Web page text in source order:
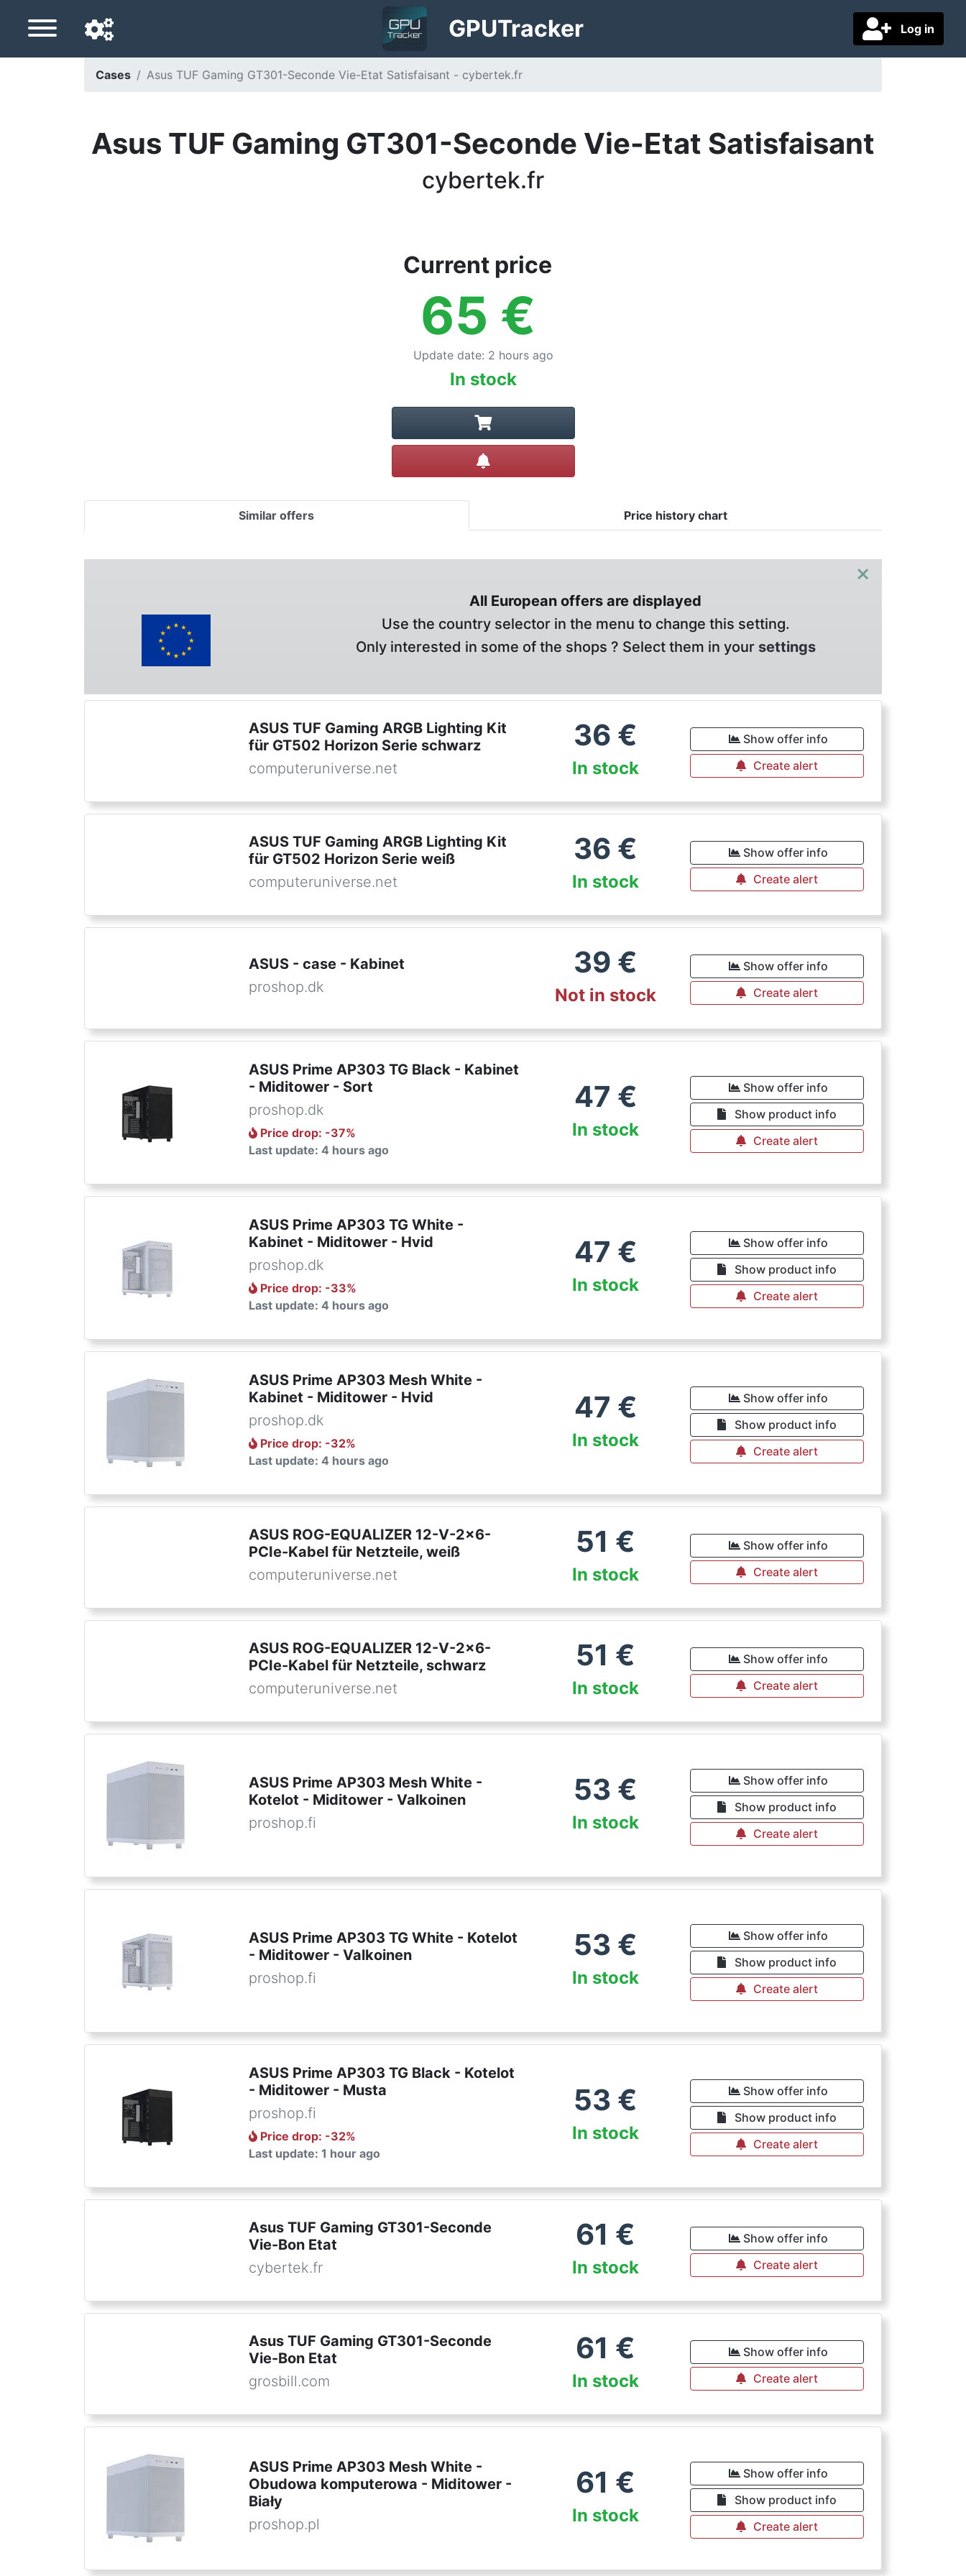
Log in
GPUTracker
Delivery country
Cases Asus TUF Gaming GT301-Seconde Vie-Etat Satisfaisant - cybertek.fr
Asus TUF Gaming GT301-Seconde Vie-Etat Satisfaisant
cybertek.fr
Current price
65 €
Update date: 2 hours ago
In stock
Similar offers Price history chart
×
All European offers are displayed
Use the country selector in the menu to change this setting.
Only interested in some of the shops ? Select them in your settings
ASUS TUF Gaming ARGB Lighting Kit
für GT502 Horizon Serie schwarz
computeruniverse.net
36 €
In stock
Show offer info
Create alert
ASUS TUF Gaming ARGB Lighting Kit
für GT502 Horizon Serie weiß
computeruniverse.net
36 €
In stock
Show offer info
Create alert
ASUS - case - Kabinet
proshop.dk
39 €
Not in stock
Show offer info
Create alert
ASUS Prime AP303 TG Black - Kabinet
- Miditower - Sort
proshop.dk
Price drop: -37%
Last update: 4 hours ago
47 €
In stock
Show offer info
Show product info
Create alert
ASUS Prime AP303 TG White -
Kabinet - Miditower - Hvid
proshop.dk
Price drop: -33%
Last update: 4 hours ago
47 €
In stock
Show offer info
Show product info
Create alert
ASUS Prime AP303 Mesh White -
Kabinet - Miditower - Hvid
proshop.dk
Price drop: -32%
Last update: 4 hours ago
47 €
In stock
Show offer info
Show product info
Create alert
ASUS ROG-EQUALIZER 12-V-2x6-
PCIe-Kabel für Netzteile, weiß
computeruniverse.net
51 €
In stock
Show offer info
Create alert
ASUS ROG-EQUALIZER 12-V-2x6-
PCIe-Kabel für Netzteile, schwarz
computeruniverse.net
51 €
In stock
Show offer info
Create alert
ASUS Prime AP303 Mesh White -
Kotelot - Miditower - Valkoinen
proshop.fi
53 €
In stock
Show offer info
Show product info
Create alert
ASUS Prime AP303 TG White - Kotelot
- Miditower - Valkoinen
proshop.fi
53 €
In stock
Show offer info
Show product info
Create alert
ASUS Prime AP303 TG Black - Kotelot
- Miditower - Musta
proshop.fi
Price drop: -32%
Last update: 1 hour ago
53 €
In stock
Show offer info
Show product info
Create alert
Asus TUF Gaming GT301-Seconde
Vie-Bon Etat
cybertek.fr
61 €
In stock
Show offer info
Create alert
Asus TUF Gaming GT301-Seconde
Vie-Bon Etat
grosbill.com
61 €
In stock
Show offer info
Create alert
ASUS Prime AP303 Mesh White -
Obudowa komputerowa - Miditower -
Biały
proshop.pl
61 €
In stock
Show offer info
Show product info
Create alert